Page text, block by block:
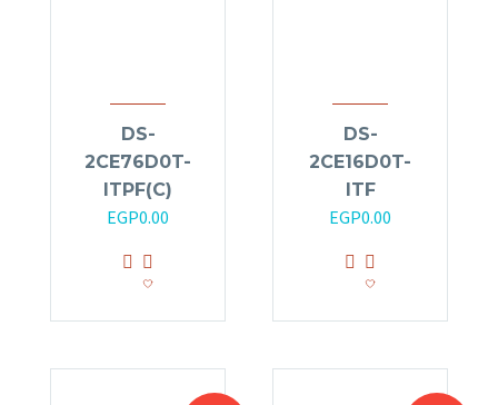
DS-
2CE76D0T-
ITPF(C)
EGP0.00
DS-
2CE16D0T-
ITF
EGP0.00